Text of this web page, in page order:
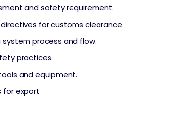
and safety requirement.
directives for customs clearance
system process and flow.
practices.
and equipment.
for export